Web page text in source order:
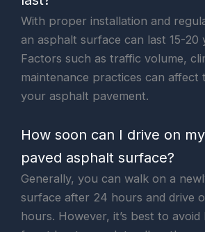
With proper installation and
an asphalt surface can last 15-20
Factors such as traffic volume,
maintenance practices can affect
your asphalt pavement.
How soon can I drive on
paved asphalt surface?
Generally, you can walk on a
surface after 24 hours and drive
hours. However, it’s best to avoid